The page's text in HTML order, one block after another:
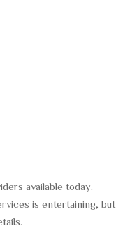
available today.
is entertaining, but